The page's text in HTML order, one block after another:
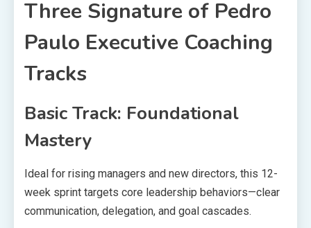
Three Signature of Pedro
Paulo Executive Coaching
Tracks
Basic Track: Foundational
Mastery
Ideal for rising managers and new directors, this 12-
week sprint targets core leadership behaviors—clear
communication, delegation, and goal cascades.